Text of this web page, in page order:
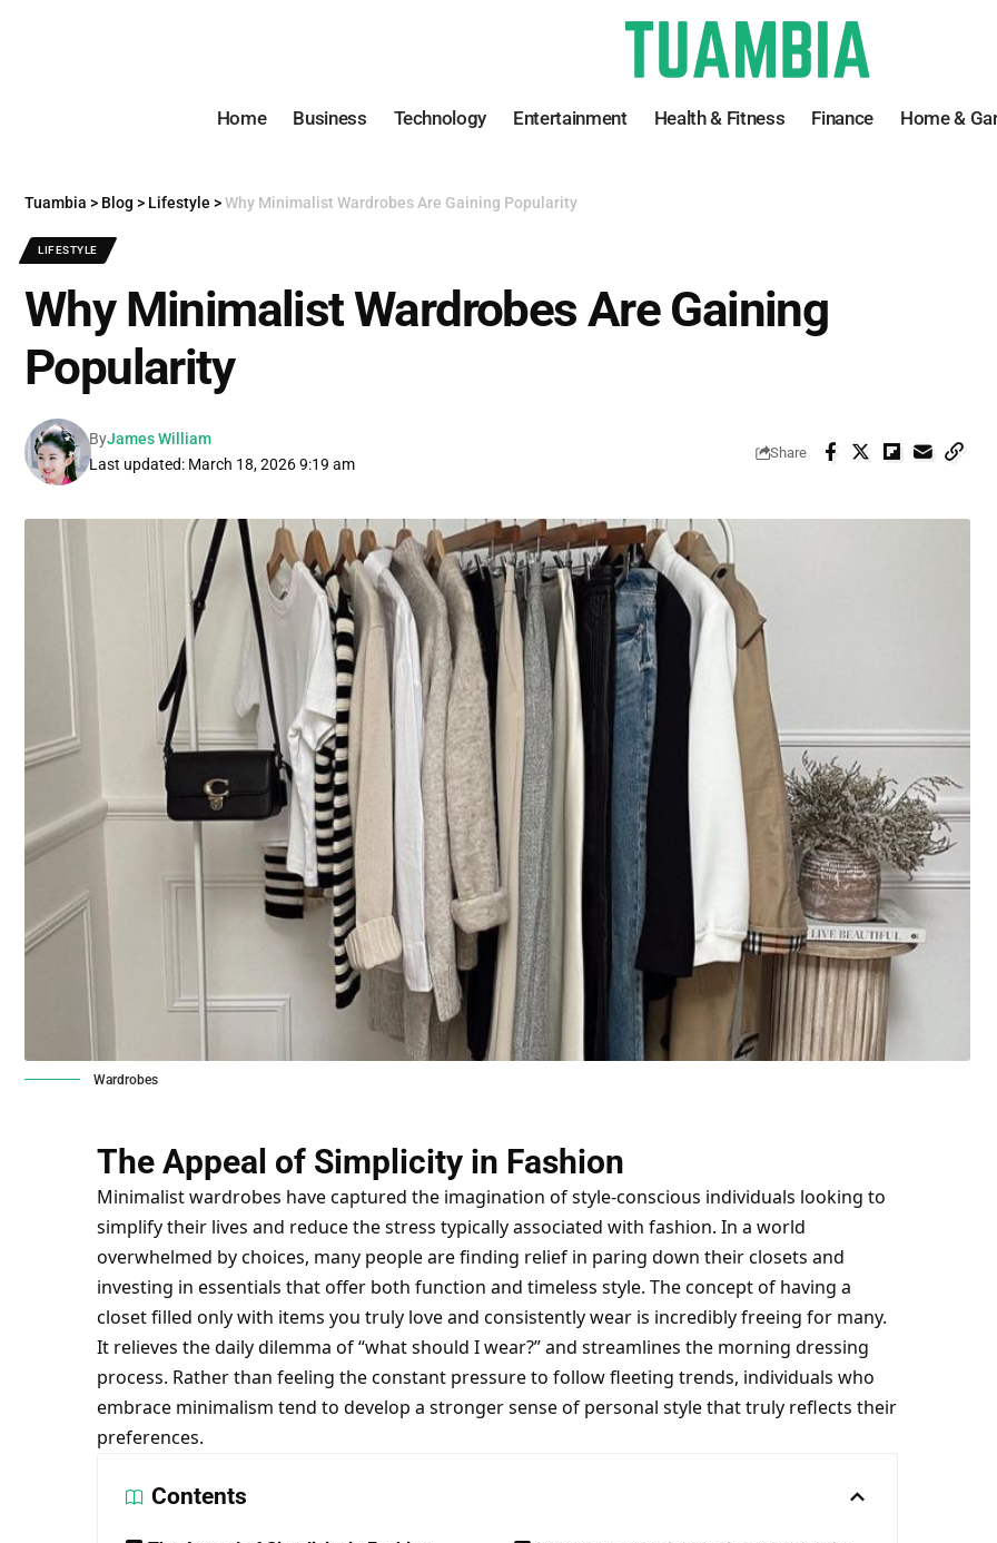
Home Business Technology Entertainment Health & Fitness Finance Home &
Tuambia > Blog > Lifestyle >Why Minimalist Wardrobes Are Gaining Popularity
LIFESTYLE
Why Minimalist Wardrobes Are Gaining
Popularity
Last updated: March 18, 2026 9:19 am
ByJames William
Share
Wardrobes
The Appeal of Simplicity in Fashion
Minimalist wardrobes have captured the imagination of style-conscious individuals looking to
simplify their lives and reduce the stress typically associated with fashion. In a world
overwhelmed by choices, many people are finding relief in paring down their closets and
investing in essentials that offer both function and timeless style. The concept of having a
closet filled only with items you truly love and consistently wear is incredibly freeing for many.
It relieves the daily dilemma of “what should I wear?” and streamlines the morning dressing
process. Rather than feeling the constant pressure to follow fleeting trends, individuals who
embrace minimalism tend to develop a stronger sense of personal style that truly reflects their
preferences.
Contents